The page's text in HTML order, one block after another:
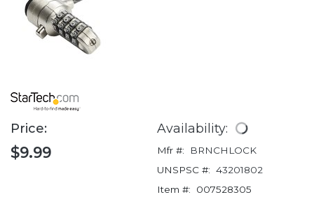
Price:
$9.99
Availability:
Mfr #:
BRNCHLOCK
UNSPSC #: 43201802
Item #:
007528305